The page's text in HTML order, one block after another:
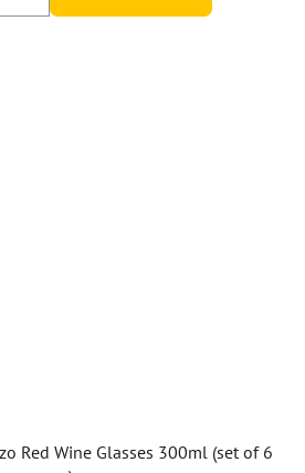
Red Wine Glasses 300ml (set of 6